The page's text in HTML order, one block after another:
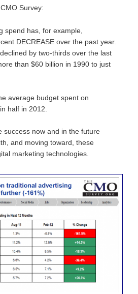
Survey:
spend has, for example,
DECREASE over the past year.
by two-thirds over the last
than $60 billion in 1990 to just
average budget spent on
half in 2012.
success now and in the future
and moving toward, these
marketing technologies.